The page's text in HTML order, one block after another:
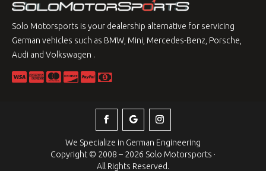
Solo Motorsports is your dealership alternative for servicing
German vehicles such as BMW, Mini, Mercedes-Benz, Porsche,
Audi and Volkswagen .
We Specialize in German Engineering
Copyright © 2008 – 2026 Solo Motorsports ·
All Rights Reserved.